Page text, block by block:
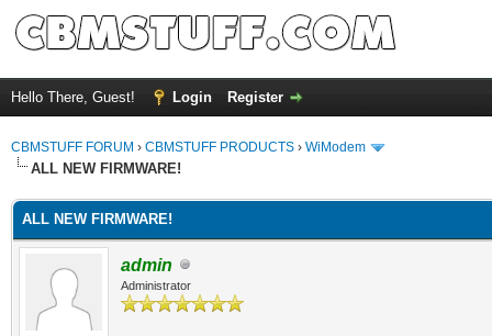
Hello There, Guest! Login Register
CBMSTUFF FORUM › CBMSTUFF PRODUCTS › WiModem
ALL NEW FIRMWARE!
ALL NEW FIRMWARE!
admin
Administrator